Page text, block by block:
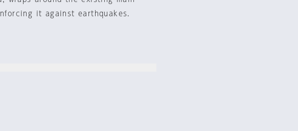
it against earthquakes.